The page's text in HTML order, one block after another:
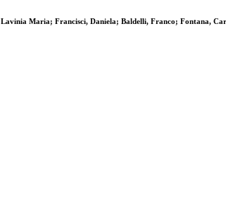
Maria; Francisci, Daniela; Baldelli, Franco; Fontana,